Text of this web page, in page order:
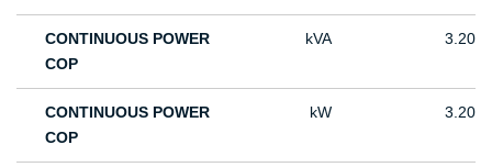
CONTINUOUS POWER
COP
kVA 3.20
CONTINUOUS POWER
COP
kW 3.20